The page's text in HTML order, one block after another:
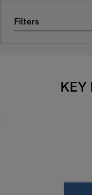
Filters
KEY